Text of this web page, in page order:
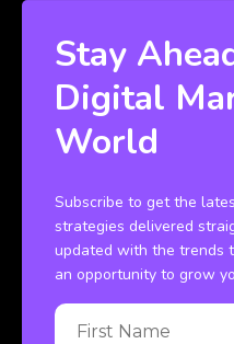
Stay
Digital
World
Subscribe to get the
strategies delivered
updated with the trends
an opportunity to grow